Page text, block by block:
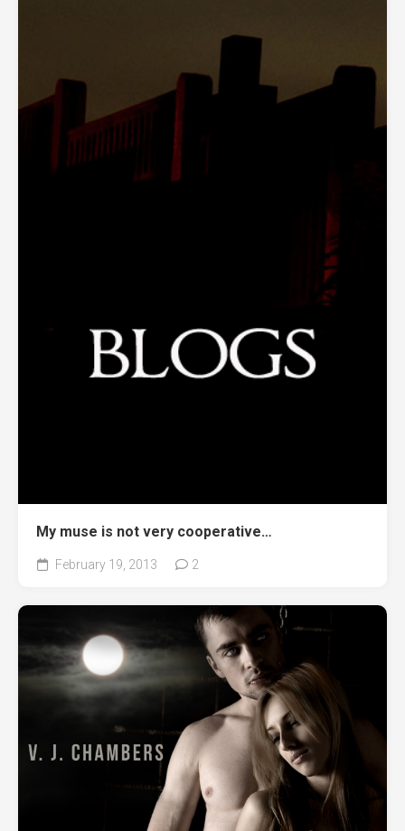
My muse is not very cooperative…
February 19, 2013 2